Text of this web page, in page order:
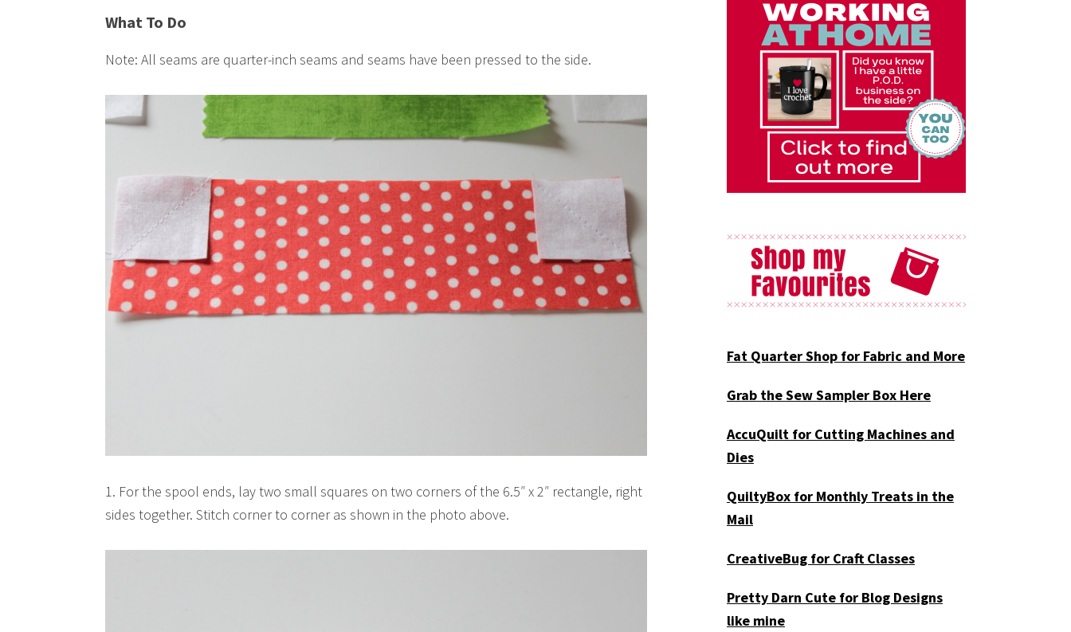
What To Do
Note: All seams are quarter-inch seams and seams have been pressed to the side.
1. For the spool ends, lay two small squares on two corners of the 6.5″ x 2″ rectangle, right
sides together. Stitch corner to corner as shown in the photo above.
Fat Quarter Shop for Fabric and More
Grab the Sew Sampler Box Here
AccuQuilt for Cutting Machines and
Dies
QuiltyBox for Monthly Treats in the
Mail
CreativeBug for Craft Classes
Pretty Darn Cute for Blog Designs
like mine